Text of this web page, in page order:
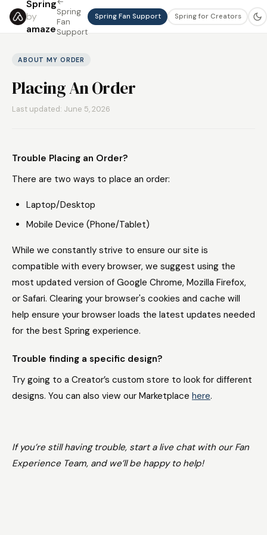
Spring
by
amaze
Spring
Fan
Support
Spring Fan Support Spring for Creators
ABOUT MY ORDER
Placing An Order
Last updated: June 5, 2026
Trouble Placing an Order?
There are two ways to place an order:
Laptop/Desktop
Mobile Device (Phone/Tablet)
While we constantly strive to ensure our site is
compatible with every browser, we suggest using the
most updated version of Google Chrome, Mozilla Firefox,
or Safari. Clearing your browser's cookies and cache will
help ensure your browser loads the latest updates needed
for the best Spring experience.
Trouble finding a specific design?
Try going to a Creator’s custom store to look for different
designs. You can also view our Marketplace here.
If you’re still having trouble, start a live chat with our Fan
Experience Team, and we’ll be happy to help!